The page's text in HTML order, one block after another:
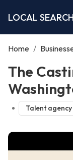
LOCAL
Home /
The
Talent agency